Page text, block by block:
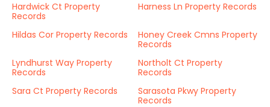
Hardwick Ct Property
Records
Harness Ln Property Records
Hildas Cor Property Records
Honey Creek Cmns Property
Records
Lyndhurst Way Property
Records
Northolt Ct Property
Records
Sara Ct Property Records
Sarasota Pkwy Property
Records